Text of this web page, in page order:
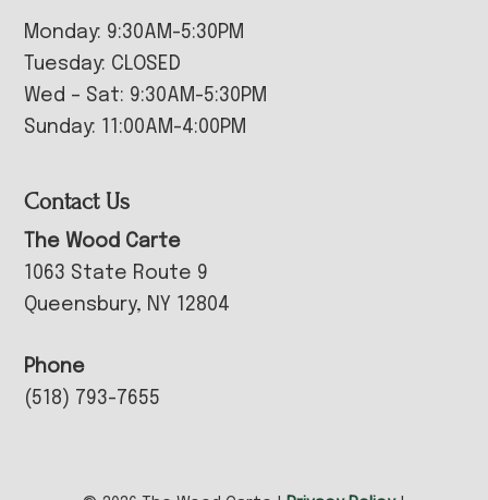
Monday: 9:30AM-5:30PM
Tuesday: CLOSED
Wed – Sat: 9:30AM-5:30PM
Sunday: 11:00AM-4:00PM
Contact Us
The Wood Carte
1063 State Route 9
Queensbury, NY 12804
Phone
(518) 793-7655